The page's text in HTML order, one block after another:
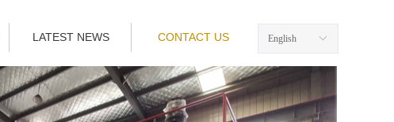
LATEST NEWS CONTACT US ꀅ
English